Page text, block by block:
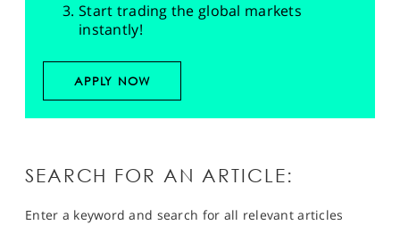
Start trading the global markets
instantly!
APPLY NOW
SEARCH FOR AN ARTICLE:
Enter a keyword and search for all relevant articles